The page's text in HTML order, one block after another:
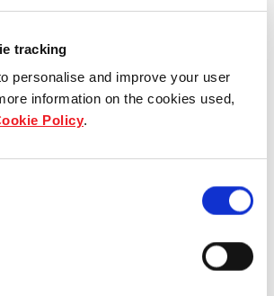
tracking
personalise and improve your user
information on the cookies used,
Policy.